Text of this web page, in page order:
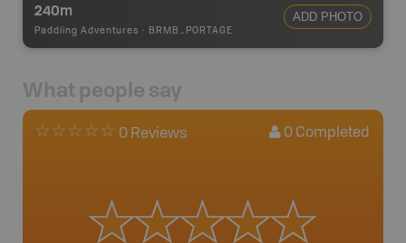
240m
Paddling Adventures - BRMB_PORTAGE
ADD PHOTO
What people say
0 Reviews 0 Completed